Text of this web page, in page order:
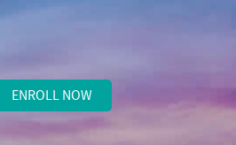
ENROLL NOW